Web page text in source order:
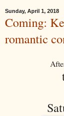
Sunday, April 1, 2018
Coming:
romantic